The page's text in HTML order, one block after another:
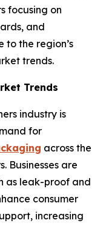
focusing on
and
the region’s
trends.
Trends
industry is
for
across the
Businesses are
as leak-proof and
consumer
increasing